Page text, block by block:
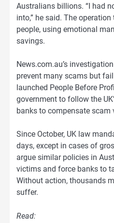
Australians billions. “I had
into,” he said. The
people, using emotional
savings.
News.com.au’s
prevent many scams but
launched People Before
government to follow the
banks to compensate scam
Since October, UK law
days, except in cases of
argue similar policies in
victims and force banks to
Without action, thousands
suffer.
Read: